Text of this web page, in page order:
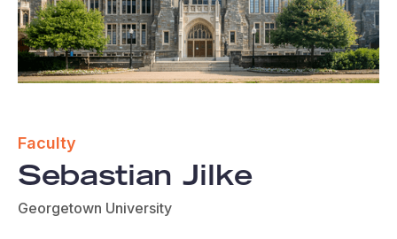
Faculty
Sebastian Jilke
Georgetown University